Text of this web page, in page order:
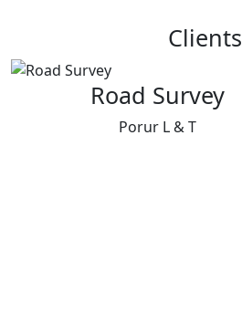
Clients
Road Survey
Porur L & T